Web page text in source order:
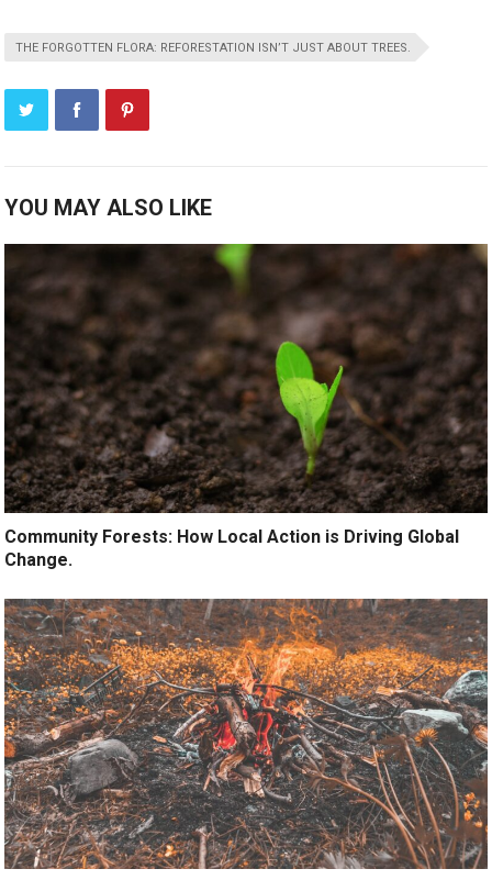
THE FORGOTTEN FLORA: REFORESTATION ISN’T JUST ABOUT TREES.
YOU MAY ALSO LIKE
Community Forests: How Local Action is Driving Global
Change.